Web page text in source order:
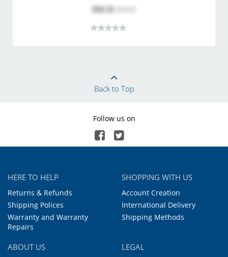
$32.11
Back to Top
Follow us on
HERE TO HELP
Returns & Refunds
Shipping Polices
Warranty and Warranty
Repairs
SHOPPING WITH US
Account Creation
International Delivery
Shipping Methods
ABOUT US LEGAL